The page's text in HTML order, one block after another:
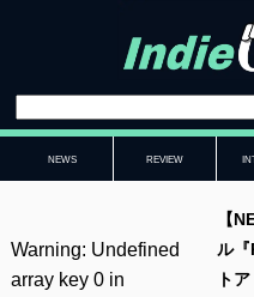
NEWS REVIEW
Warning: Undefined
array key 0 in
【
ル
ト